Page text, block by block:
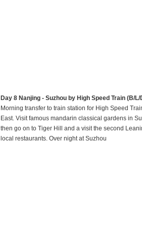
Day 8 Nanjing - Suzhou by High Speed Train (B/L/
Morning transfer to train station for High Speed
East. Visit famous mandarin classical gardens in
then go on to Tiger Hill and a visit the second
local restaurants. Over night at Suzhou